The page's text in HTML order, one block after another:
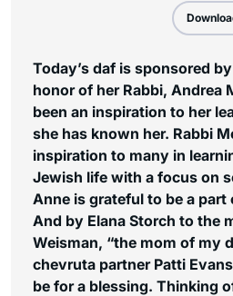
Today’s daf is sponsored
honor of her Rabbi, Andrea
been an inspiration to her
she has known her. Rabbi
inspiration to many in
Jewish life with a focus on
Anne is grateful to be a
And by Elana Storch to the
Weisman, “the mom of my
chevruta partner Patti
be for a blessing. Thinking